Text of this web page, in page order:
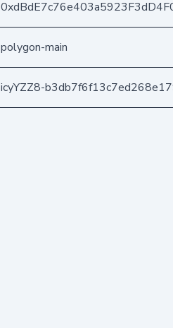
polygon-main
icyYZZ8-